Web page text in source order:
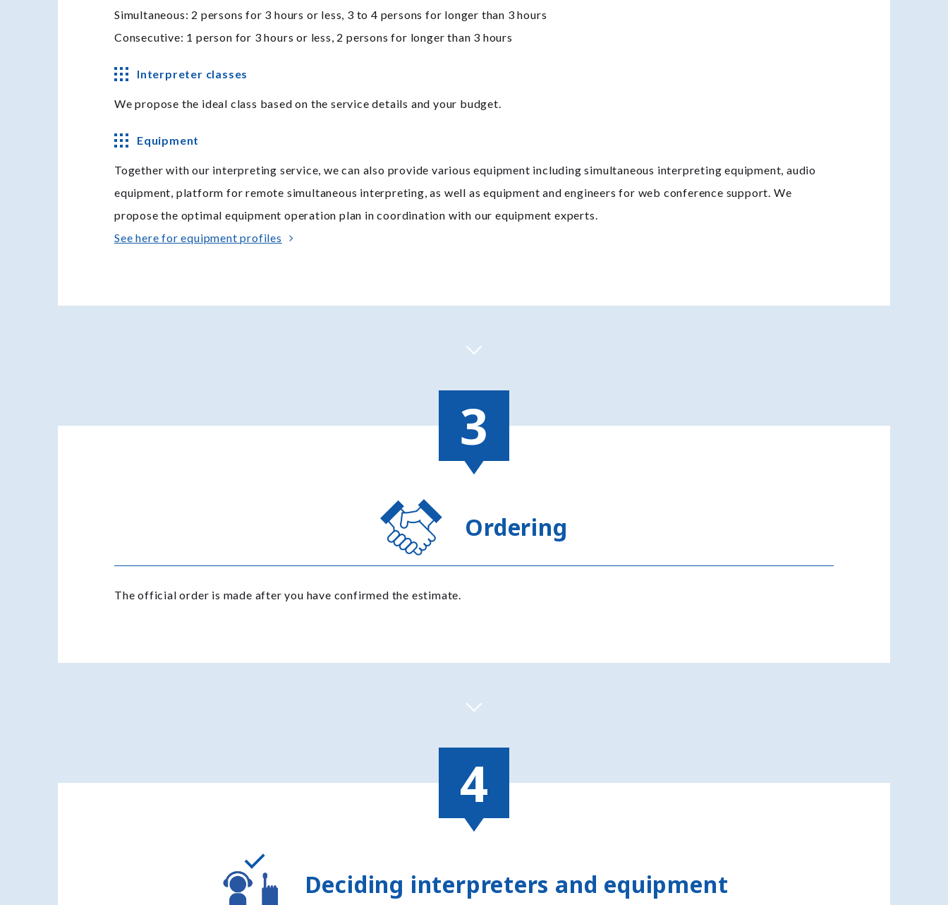
Simultaneous: 2 persons for 3 hours or less, 3 to 4 persons for longer than 3 hours
Consecutive: 1 person for 3 hours or less, 2 persons for longer than 3 hours
Interpreter classes
We propose the ideal class based on the service details and your budget.
Equipment
Together with our interpreting service, we can also provide various equipment including simultaneous interpreting equipment, audio
equipment, platform for remote simultaneous interpreting, as well as equipment and engineers for web conference support. We
propose the optimal equipment operation plan in coordination with our equipment experts.
See here for equipment profiles
Ordering
The official order is made after you have confirmed the estimate.
Deciding interpreters and equipment